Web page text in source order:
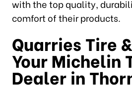
with the top quality,
comfort of their products.
Quarries Tire
Your Michelin
Dealer in